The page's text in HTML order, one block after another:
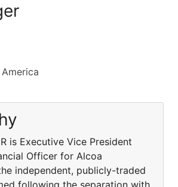
is Executive Vice President
Officer for Alcoa
independent, publicly-traded
following the separation with